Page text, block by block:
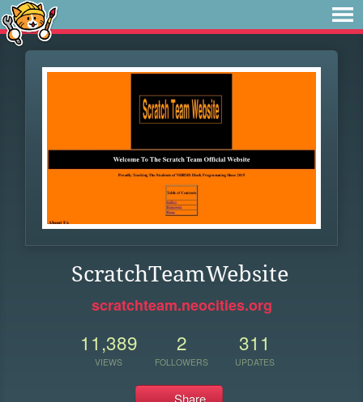
ScratchTeamWebsite
scratchteam.neocities.org
11,389
VIEWS
2
FOLLOWERS
311
UPDATES
Share